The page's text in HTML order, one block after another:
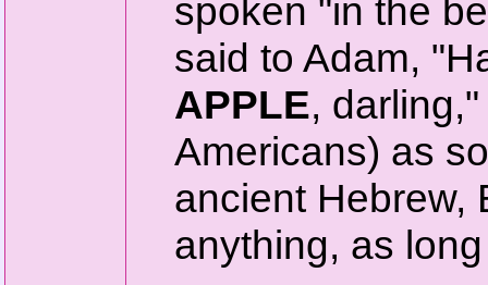
spoken "in the
said to Adam,
APPLE,
Americans) as
ancient Hebrew,
anything, as